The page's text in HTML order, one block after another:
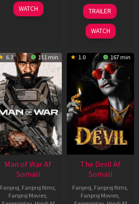
06
Feb
WATCH
28
May
2026
TRAILER
WATCH
6.3 111 min
Man of War Af
Somali
Fanproj Fanproj films
Fanproj Movies
1.0 167 min
The Devil Af
Somali
Fanproj Fanproj films
Fanproj Movies